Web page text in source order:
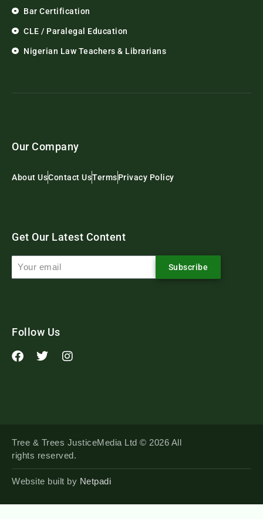
Bar Certification
CLE / Paralegal Education
Nigerian Law Teachers & Librarians
Our Company
About UsContact UsTermsPrivacy Policy
Get Our Latest Content
Subscribe
Follow Us
Tree & Trees JusticeMedia Ltd © 2026 All
rights reserved.
Website built by Netpadi